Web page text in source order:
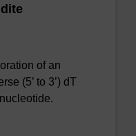
of an
(5’ to 3’) dT